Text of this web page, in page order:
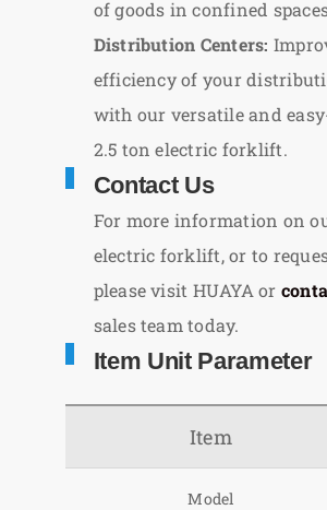
of goods in confined
Distribution Centers:
efficiency of your
with our versatile and
2.5 ton electric forklift.
Contact Us
For more information on
electric forklift, or to
please visit HUAYA or
sales team today.
Item Unit Parameter
Item
Model